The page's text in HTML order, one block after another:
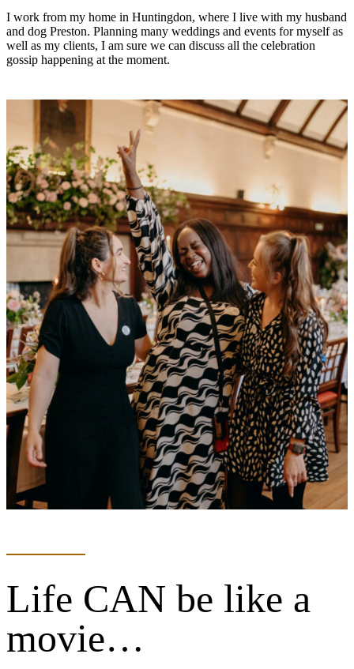
I work from my home in Huntingdon, where I live with my husband
and dog Preston. Planning many weddings and events for myself as
well as my clients, I am sure we can discuss all the celebration
gossip happening at the moment.
Life CAN be like a
movie…